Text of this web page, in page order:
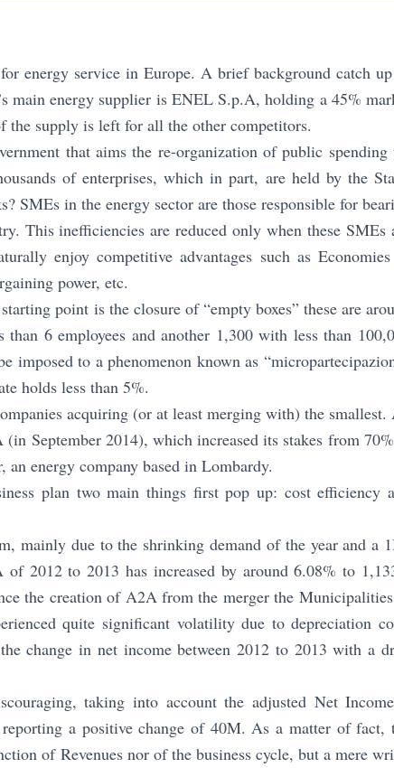
energy service in Europe. A brief background catch
main energy supplier is ENEL S.p.A, holding a 45%
the supply is left for all the other competitors.
that aims the re-organization of public spending
of enterprises, which in part, are held by the
SMEs in the energy sector are those responsible for
This inefficiencies are reduced only when these SMEs
enjoy competitive advantages such as
power, etc.
point is the closure of “empty boxes” these are
6 employees and another 1,300 with less than
imposed to a phenomenon known as
holds less than 5%.
acquiring (or at least merging with) the smallest.
September 2014), which increased its stakes from
energy company based in Lombardy.
plan two main things first pop up: cost efficiency
mainly due to the shrinking demand of the year and a
2012 to 2013 has increased by around 6.08% to
the creation of A2A from the merger the
quite significant volatility due to depreciation
change in net income between 2012 to 2013 with a
taking into account the adjusted Net
a positive change of 40M. As a matter of fact,
of Revenues nor of the business cycle, but a mere